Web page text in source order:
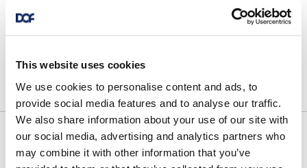
This website uses cookies
We use cookies to personalise content and ads, to
provide social media features and to analyse our traffic.
We also share information about your use of our site with
our social media, advertising and analytics partners who
may combine it with other information that you’ve
DOF Group ASA - Contract
July 30, 2026
News